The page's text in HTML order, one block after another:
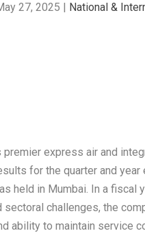
27, 2025 National &
premier express air and
for the quarter and
held in Mumbai. In a fiscal
sectoral challenges, the
ability to maintain service